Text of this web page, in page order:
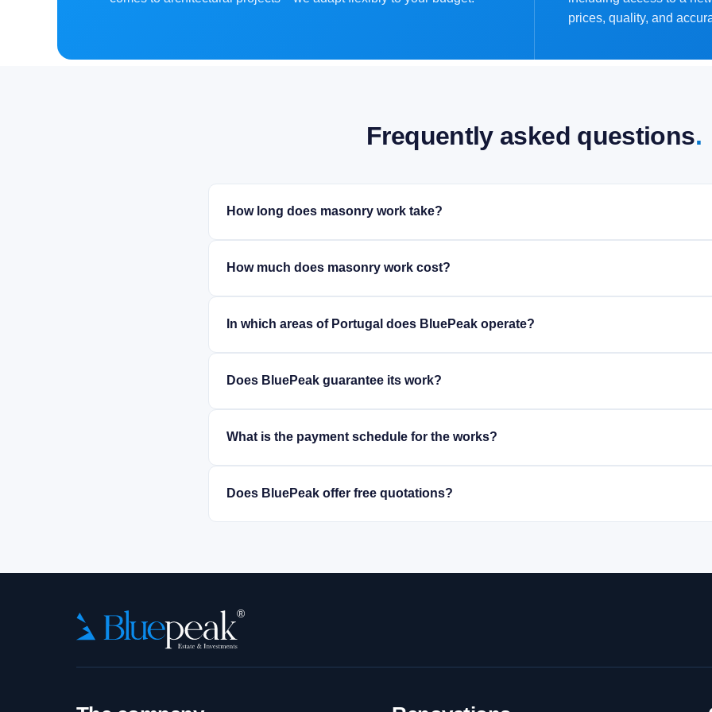
prices, quality, and
Frequently asked questions.
How long does masonry work take?
How much does masonry work cost?
In which areas of Portugal does BluePeak operate?
Does BluePeak guarantee its work?
What is the payment schedule for the works?
Does BluePeak offer free quotations?